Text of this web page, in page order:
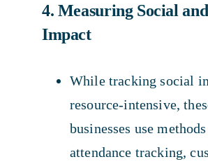
4. Measuring Social
Impact
While tracking social
resource-intensive,
businesses use
attendance tracking,